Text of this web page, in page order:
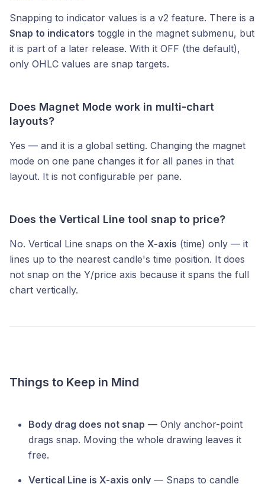
Snapping to indicator values is a v2 feature. There is a
Snap to indicators toggle in the magnet submenu, but
it is part of a later release. With it OFF (the default),
only OHLC values are snap targets.
Does Magnet Mode work in multi-chart
layouts?
Yes — and it is a global setting. Changing the magnet
mode on one pane changes it for all panes in that
layout. It is not configurable per pane.
Does the Vertical Line tool snap to price?
No. Vertical Line snaps on the X-axis (time) only — it
lines up to the nearest candle's time position. It does
not snap on the Y/price axis because it spans the full
chart vertically.
Things to Keep in Mind
Body drag does not snap — Only anchor-point
drags snap. Moving the whole drawing leaves it
free.
Vertical Line is X-axis only — Snaps to candle